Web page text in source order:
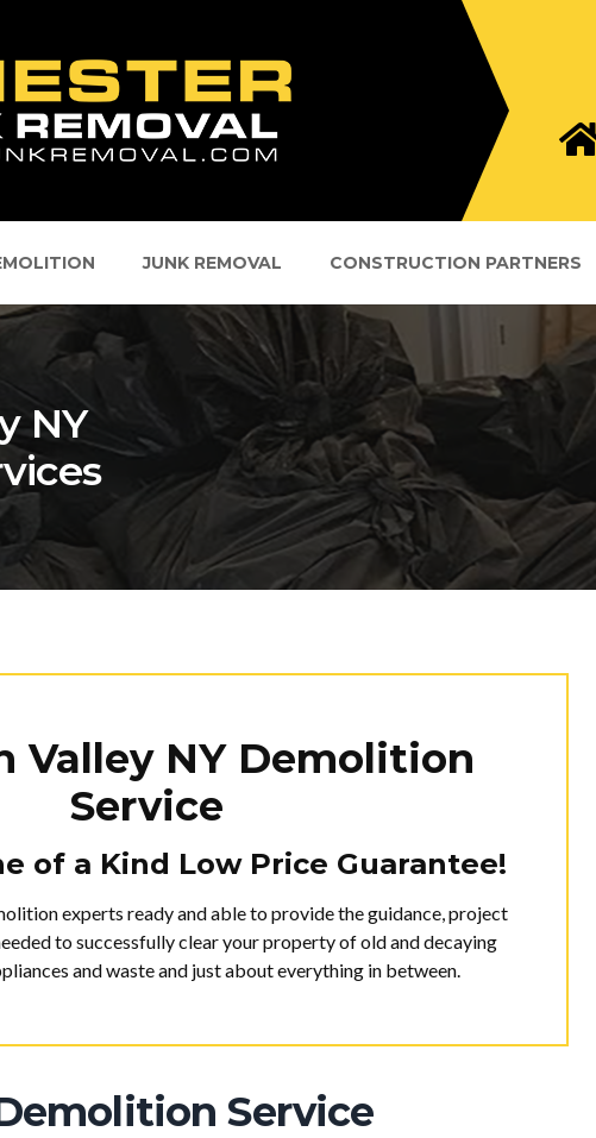
JUNK REMOVAL CONSTRUCTION PARTNERS
NY
Valley NY Demolition
Service
of a Kind Low Price Guarantee!
experts ready and able to provide the guidance, project
to successfully clear your property of old and decaying
and waste and just about everything in between.
Service